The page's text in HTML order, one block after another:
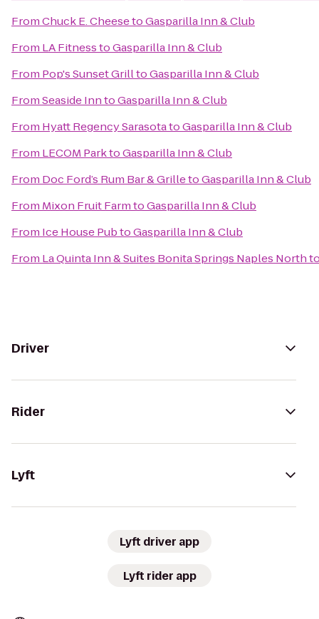
FromChuck E. CheesetoGasparilla Inn & Club
From LA FitnesstoGasparilla Inn & Club
From Pop's Sunset GrilltoGasparilla Inn & Club
FromSeaside InntoGasparilla Inn & Club
From Hyatt Regency SarasotatoGasparilla Inn & Club
From LECOM ParktoGasparilla Inn & Club
From Doc Ford’s Rum Bar & GrilletoGasparilla Inn & Club
From Mixon Fruit FarmtoGasparilla Inn & Club
From Ice House PubtoGasparilla Inn & Club
From La Quinta Inn & Suites Bonita Springs Naples North
Driver
Rider
Lyft
Lyft driver app
Lyft rider app